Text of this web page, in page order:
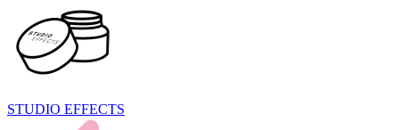
STUDIO EFFECTS